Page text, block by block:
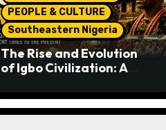
PEOPLE & CULTURE
Southeastern Nigeria
The Rise and Evolution
of Igbo Civilization: A
Ancient Times to the
Present